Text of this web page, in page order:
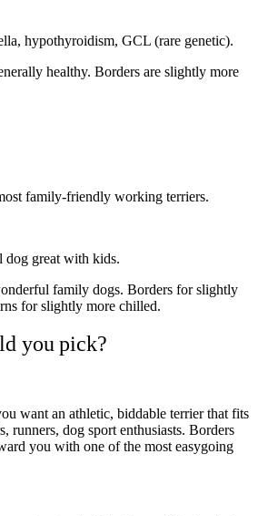
hypothyroidism, GCL (rare genetic).
healthy. Borders are slightly more
family-friendly working terriers.
great with kids.
family dogs. Borders for slightly
for slightly more chilled.
you pick?
want an athletic, biddable terrier that fits
dog sport enthusiasts. Borders
you with one of the most easygoing